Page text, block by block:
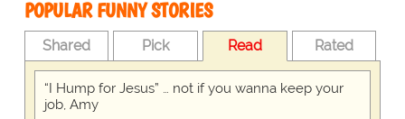
POPULAR FUNNY STORIES
Shared Pick Read Rated
“I Hump for Jesus” … not if you wanna keep your
job, Amy